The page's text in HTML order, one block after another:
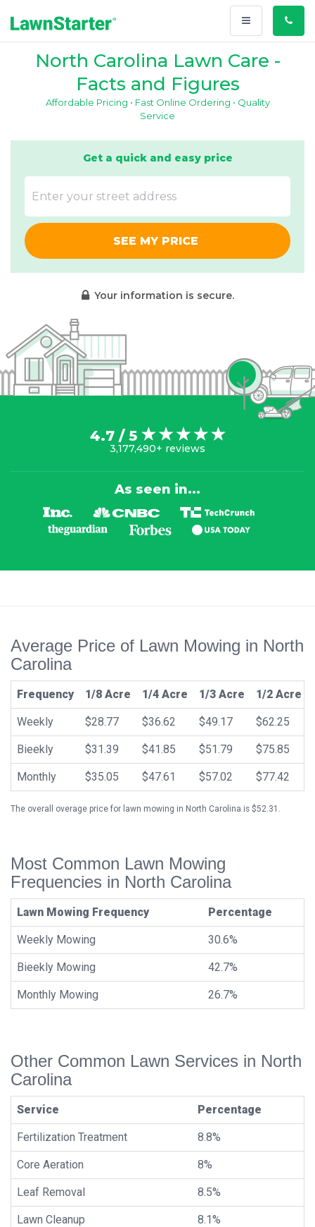
Call
Us
Toggle
navigation
North Carolina Lawn Care -
Facts and Figures
Affordable Pricing • Fast Online Ordering • Quality
Service
Get a quick and easy price
SEE MY PRICE
Your information is secure.
4.7 / 5
3,177,490+ reviews
As seen in...
Average Price of Lawn Mowing in North
Carolina
Frequency 1/8 Acre 1/4 Acre 1/3 Acre 1/2 Acre
Weekly $28.77 $36.62 $49.17 $62.25
Bieekly $31.39 $41.85 $51.79 $75.85
Monthly $35.05 $47.61 $57.02 $77.42
The overall overage price for lawn mowing in North Carolina is $52.31.
Most Common Lawn Mowing
Frequencies in North Carolina
Lawn Mowing Frequency Percentage
Weekly Mowing 30.6%
Bieekly Mowing 42.7%
Monthly Mowing 26.7%
Other Common Lawn Services in North
Carolina
Service Percentage
Fertilization Treatment 8.8%
Core Aeration 8%
Leaf Removal 8.5%
Lawn Cleanup 8.1%